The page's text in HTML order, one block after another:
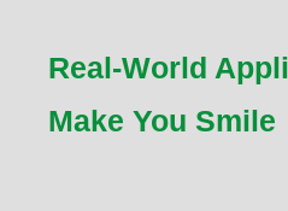
Real-World
Make You Smile